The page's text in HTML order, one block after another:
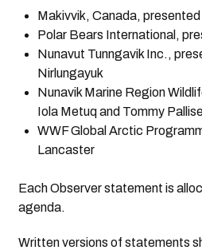
Makivvik, Canada,
Polar Bears International,
Nunavut Tunngavik Inc.,
Nirlungayuk
Nunavik Marine Region
Iola Metuq and Tommy
WWF Global Arctic
Lancaster
Each Observer statement is
agenda.
Written versions of statements